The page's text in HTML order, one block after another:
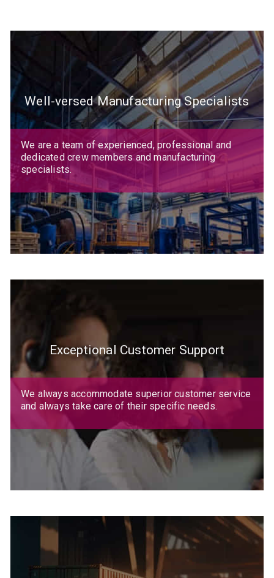
Well-versed Manufacturing Specialists
We are a team of experienced, professional and
dedicated crew members and manufacturing
specialists.
Exceptional Customer Support
We always accommodate superior customer service
and always take care of their specific needs.